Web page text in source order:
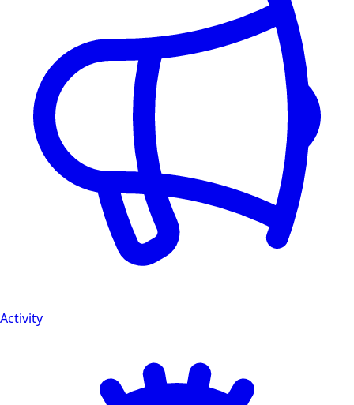
Activity